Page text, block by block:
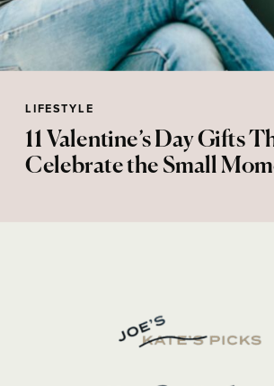
LIFESTYLE
11 Valentine’s Day Gifts
Celebrate the Small